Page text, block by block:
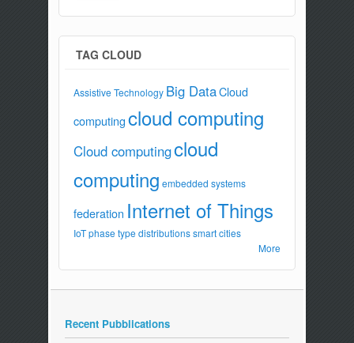
TAG CLOUD
Assistive Technology Big DataCloud
computingcloud computing
Cloud computingcloud
computing embedded systems
federation Internet of Things
IoT phase type distributions smart cities
More
Recent Pubblications